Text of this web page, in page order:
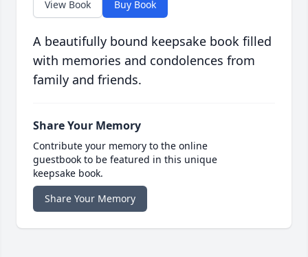
View Book Buy Book
A beautifully bound keepsake book filled
with memories and condolences from
family and friends.
Share Your Memory
Contribute your memory to the online
guestbook to be featured in this unique
keepsake book.
Share Your Memory